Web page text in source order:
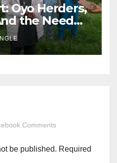
Oyo Herders,
the Need
and
Comments
be published. Required